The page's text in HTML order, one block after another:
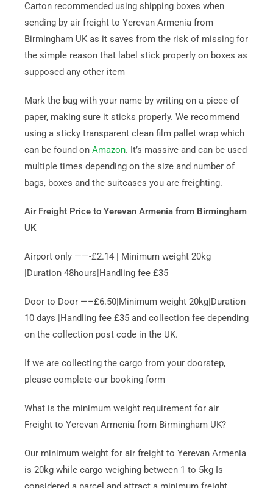
Carton recommended using shipping boxes when
sending by air freight to Yerevan Armenia from
Birmingham UK as it saves from the risk of missing for
the simple reason that label stick properly on boxes as
supposed any other item
Mark the bag with your name by writing on a piece of
paper, making sure it sticks properly. We recommend
using a sticky transparent clean film pallet wrap which
can be found on Amazon. It’s massive and can be used
multiple times depending on the size and number of
bags, boxes and the suitcases you are freighting.
Air Freight Price to Yerevan Armenia from Birmingham
UK
Airport only ——-£2.14 | Minimum weight 20kg
|Duration 48hours|Handling fee £35
Door to Door —–£6.50|Minimum weight 20kg|Duration
10 days |Handling fee £35 and collection fee depending
on the collection post code in the UK.
If we are collecting the cargo from your doorstep,
please complete our booking form
What is the minimum weight requirement for air
Freight to Yerevan Armenia from Birmingham UK?
Our minimum weight for air freight to Yerevan Armenia
is 20kg while cargo weighing between 1 to 5kg Is